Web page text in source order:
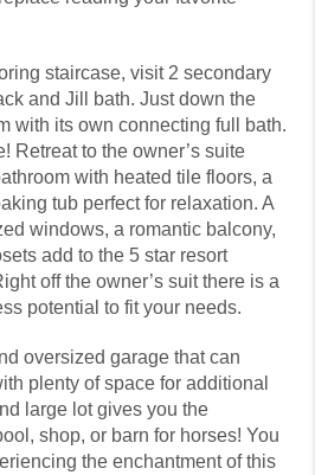
staircase, visit 2 secondary
and Jill bath. Just down the
with its own connecting full bath.
Retreat to the owner’s suite
with heated tile floors, a
tub perfect for relaxation. A
windows, a romantic balcony,
add to the 5 star resort
off the owner’s suit there is a
potential to fit your needs.
oversized garage that can
plenty of space for additional
large lot gives you the
shop, or barn for horses! You
the enchantment of this